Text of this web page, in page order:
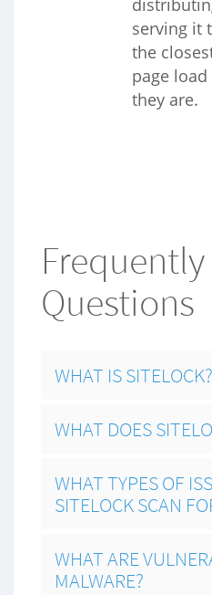
serving it
the
page
they are.
Frequently
Questions
WHAT IS SITELOCK?
WHAT DOES
WHAT TYPES OF
SITELOCK SCAN
WHAT ARE
MALWARE?